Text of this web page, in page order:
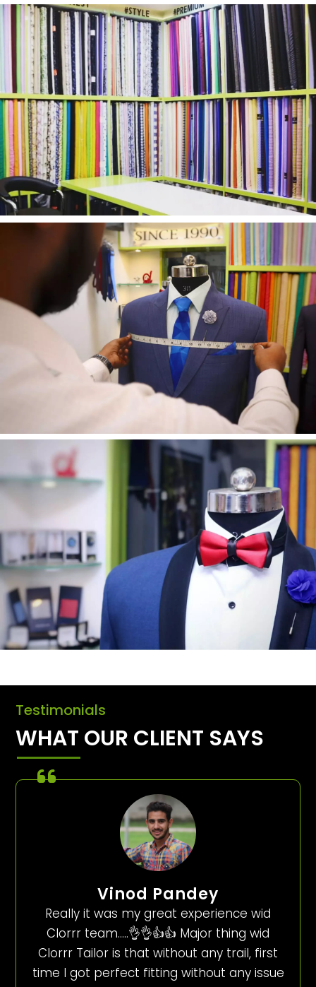
Testimonials
WHAT OUR CLIENT SAYS
Vinod Pandey
Really it was my great experience wid
Clorrr team…..👌👌👍👍 Major thing wid
Clorrr Tailor is that without any trail, first
time I got perfect fitting without any issue